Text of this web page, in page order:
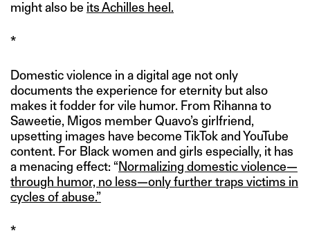
might also be its Achilles heel.
*
Domestic violence in a digital age not only
documents the experience for eternity but also
makes it fodder for vile humor. From Rihanna to
Saweetie, Migos member Quavo’s girlfriend,
upsetting images have become TikTok and YouTube
content. For Black women and girls especially, it has
a menacing effect: “Normalizing domestic violence—
through humor, no less—only further traps victims in
cycles of abuse.”
*